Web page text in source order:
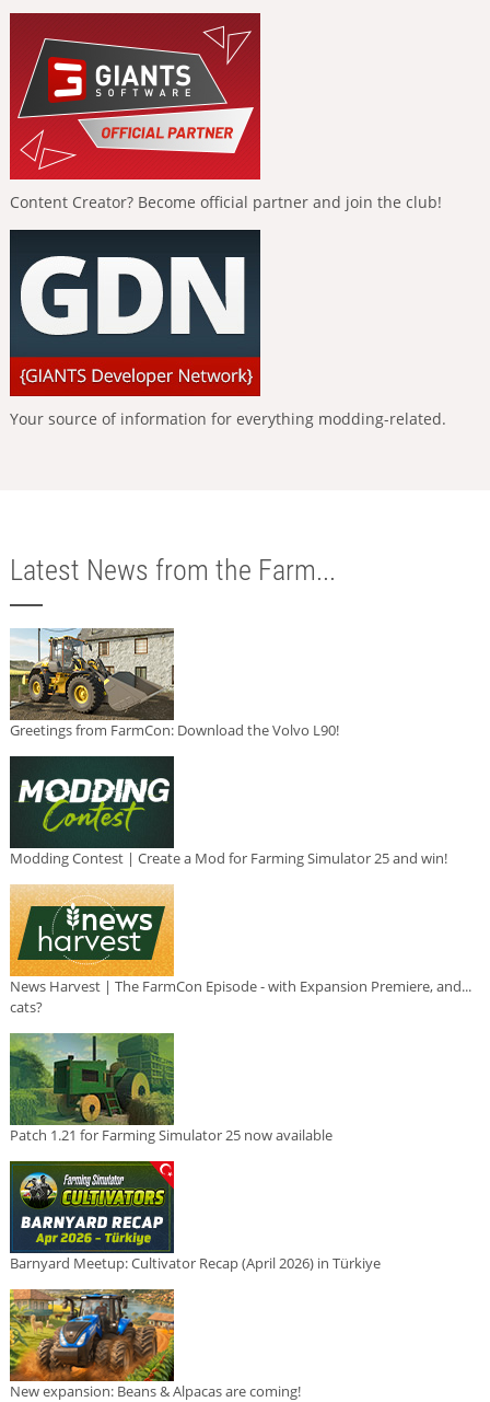
Content Creator? Become official partner and join the club!
Your source of information for everything modding-related.
Latest News from the Farm...
Greetings from FarmCon: Download the Volvo L90!
Modding Contest | Create a Mod for Farming Simulator 25 and win!
News Harvest | The FarmCon Episode - with Expansion Premiere, and...
cats?
Patch 1.21 for Farming Simulator 25 now available
Barnyard Meetup: Cultivator Recap (April 2026) in Türkiye
New expansion: Beans & Alpacas are coming!